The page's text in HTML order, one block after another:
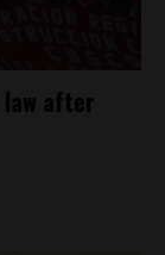
after